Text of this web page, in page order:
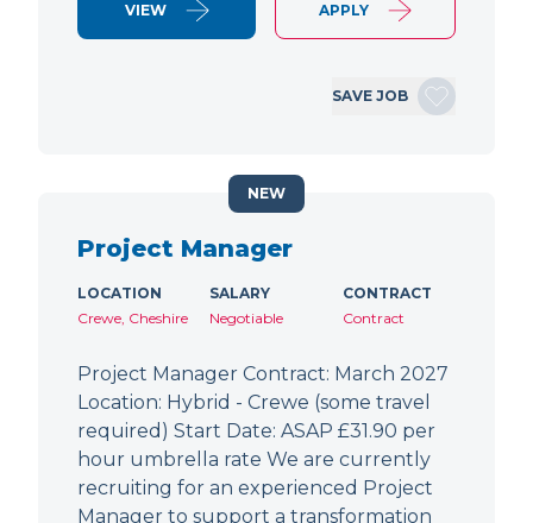
VIEW APPLY
SAVE JOB
Project Manager
LOCATION
Crewe, Cheshire
SALARY
Negotiable
CONTRACT
Contract
Project Manager Contract: March 2027
Location: Hybrid - Crewe (some travel
required) Start Date: ASAP £31.90 per
hour umbrella rate We are currently
recruiting for an experienced Project
Manager to support a transformation
NEW